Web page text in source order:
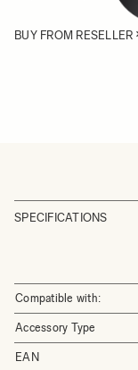
BUY FROM RESELLER
SPECIFICATIONS
Compatible with:
Accessory Type
EAN